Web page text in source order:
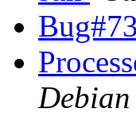
Debian